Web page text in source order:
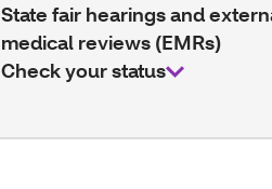
State fair hearings and
medical reviews (EMRs)
Check your status